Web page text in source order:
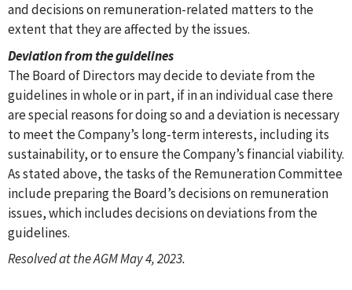
and decisions on remuneration-related matters to the
extent that they are affected by the issues.
Deviation from the guidelines
The Board of Directors may decide to deviate from the
guidelines in whole or in part, if in an individual case there
are special reasons for doing so and a deviation is necessary
to meet the Company’s long-term interests, including its
sustainability, or to ensure the Company’s financial viability.
As stated above, the tasks of the Remuneration Committee
include preparing the Board’s decisions on remuneration
issues, which includes decisions on deviations from the
guidelines.
Resolved at the AGM May 4, 2023.